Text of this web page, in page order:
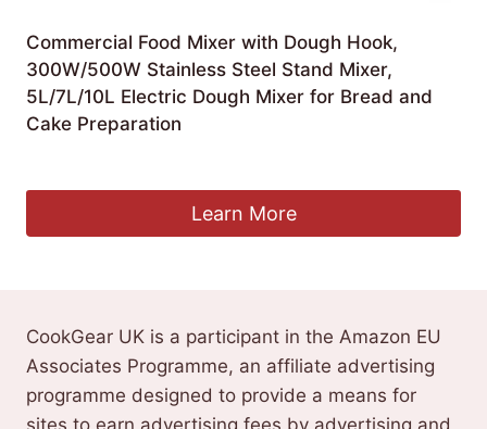
Commercial Food Mixer with Dough Hook,
300W/500W Stainless Steel Stand Mixer,
5L/7L/10L Electric Dough Mixer for Bread and
Cake Preparation
Learn More
CookGear UK is a participant in the Amazon EU
Associates Programme, an affiliate advertising
programme designed to provide a means for
sites to earn advertising fees by advertising and